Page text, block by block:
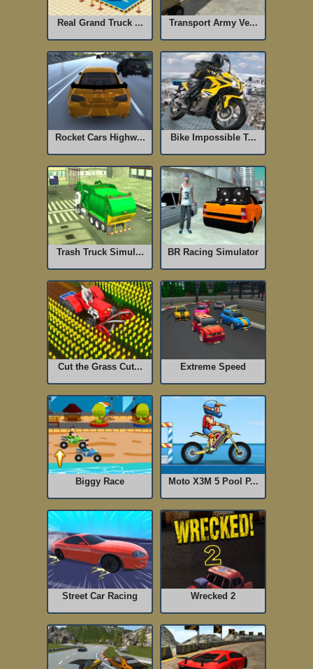
Real Grand Truck ... Transport Army Ve...
Rocket Cars Highw... Bike Impossible T...
Trash Truck Simul... BR Racing Simulator
Cut the Grass Cut... Extreme Speed
Biggy Race Moto X3M 5 Pool P...
Street Car Racing Wrecked 2